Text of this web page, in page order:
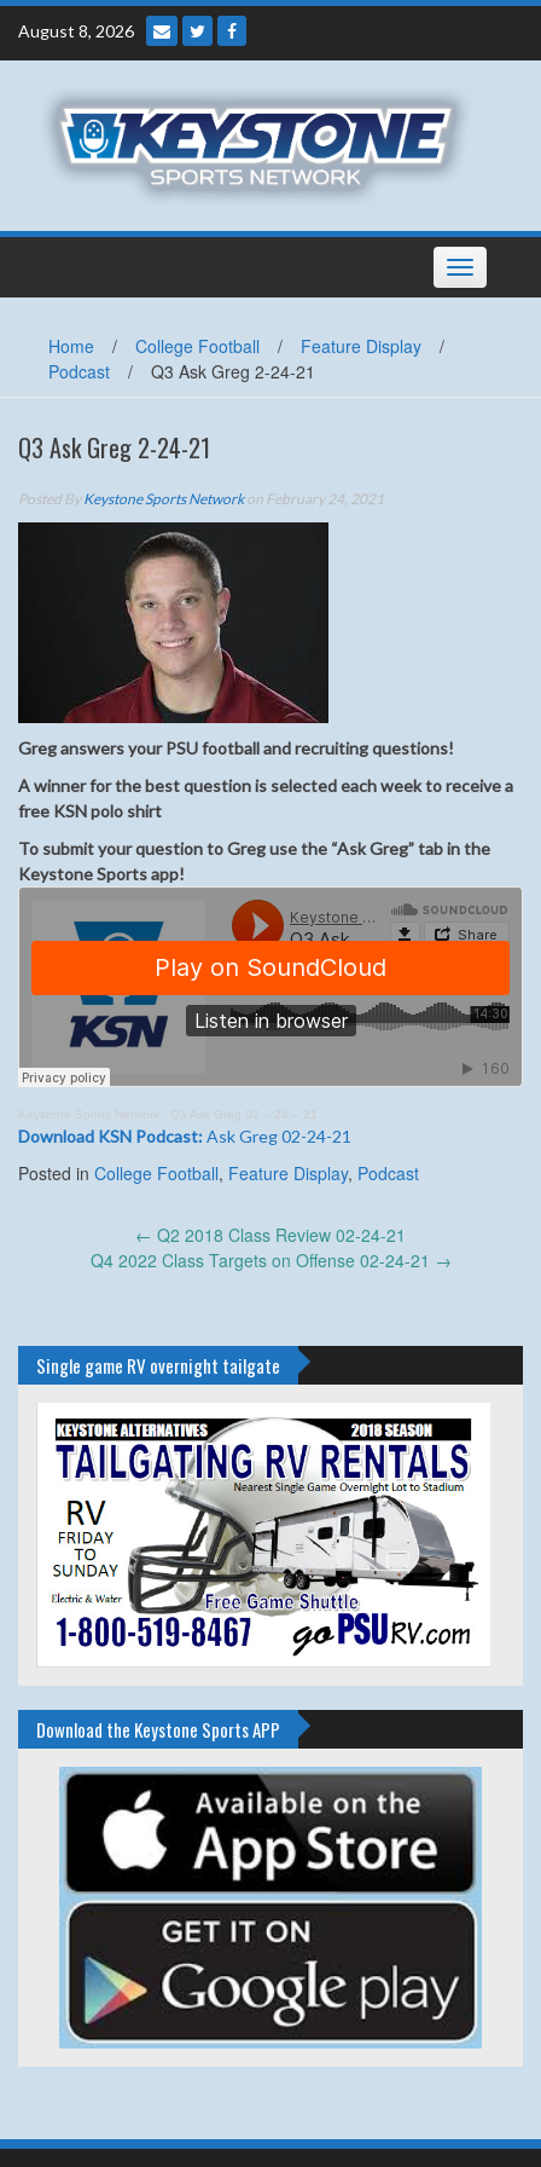
Skip
content
August 8, 2026
Toggle
navigation
Home / College Football / Feature Display
/
Podcast
/ Q3 Ask Greg 2-24-21
Q3 Ask Greg 2-24-21
Posted ByKeystone Sports Networkon February 24, 2021
Greg answers your PSU football and recruiting questions!
A winner for the best question is selected each week to receive a
free KSN polo shirt
To submit your question to Greg use the “Ask Greg” tab in the
Keystone Sports app!
Keystone Sports Network · Q3 Ask Greg 02 – 24 – 21
Download KSN Podcast:Ask Greg 02-24-21
Posted in College Football, Feature Display, Podcast
navigation
← Q2 2018 Class Review 02-24-21
Q4 2022 Class Targets on Offense 02-24-21 →
Single game RV overnight tailgate
Download the Keystone Sports APP